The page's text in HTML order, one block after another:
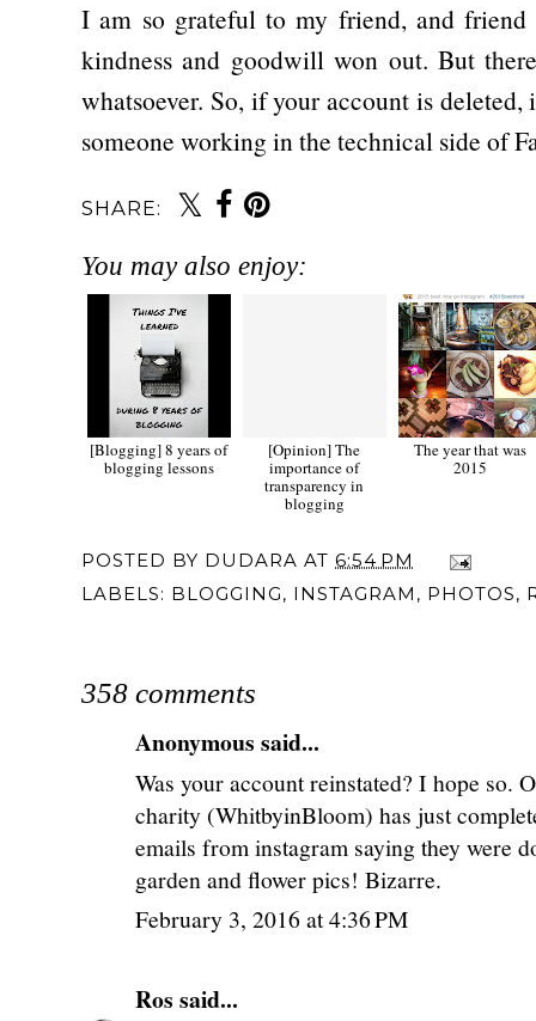
I am so grateful to my friend, and
kindness and goodwill won out. But
whatsoever. So, if your account is
someone working in the technical side of
SHARE:
You may also enjoy:
[Blogging] 8 years of
blogging lessons
[Opinion] The
importance of
transparency in
blogging
The year that was
2015
POSTED BY DUDARA AT 6:54 PM
LABELS: BLOGGING, INSTAGRAM , PHOTOS,
358 comments
Anonymous said...
Was your account reinstated? I hope so.
charity (WhitbyinBloom) has just
emails from instagram saying they were
garden and flower pics! Bizarre.
February 3, 2016 at 4:36 PM
Ros said...